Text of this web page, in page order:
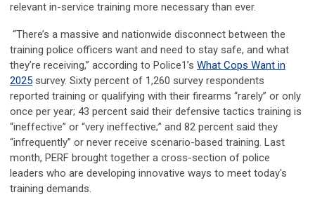
relevant in-service training more necessary than ever.
“There’s a massive and nationwide disconnect between the
training police officers want and need to stay safe, and what
they’re receiving,” according to Police1’s What Cops Want in
2025 survey. Sixty percent of 1,260 survey respondents
reported training or qualifying with their firearms “rarely” or only
once per year; 43 percent said their defensive tactics training is
“ineffective” or “very ineffective;” and 82 percent said they
“infrequently” or never receive scenario-based training. Last
month, PERF brought together a cross-section of police
leaders who are developing innovative ways to meet today's
training demands.